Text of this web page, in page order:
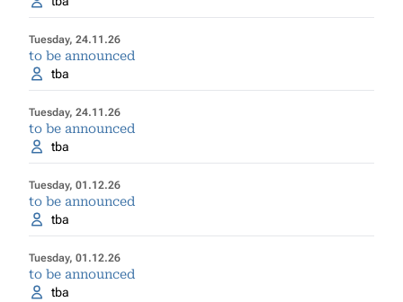
Tuesday, 24.11.26
to be announced
tba
Tuesday, 24.11.26
to be announced
tba
Tuesday, 01.12.26
to be announced
tba
Tuesday, 01.12.26
to be announced
tba